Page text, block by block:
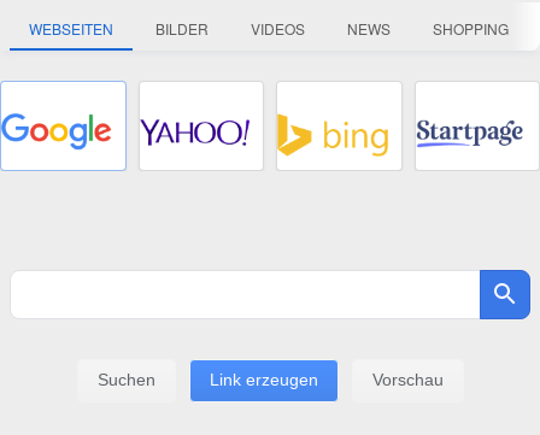
WEBSEITEN BILDER VIDEOS NEWS SHOPPING